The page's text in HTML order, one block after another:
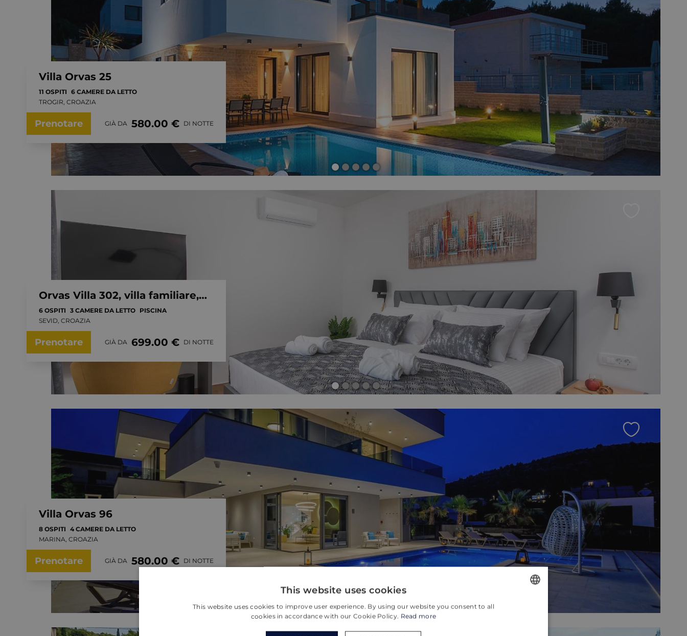
Villa Orvas 25
11 OSPITI 6 CAMERE DA LETTO
TROGIR, CROAZIA
Prenotare GIÀ DA 580.00 € DI NOTTE
Orvas Villa 302, villa familiare, piscina privata riscaldata
6 OSPITI 3 CAMERE DA LETTO PISCINA
SEVID, CROAZIA
Prenotare GIÀ DA 699.00 € DI NOTTE
Villa Orvas 96
8 OSPITI 4 CAMERE DA LETTO
MARINA, CROAZIA
Prenotare GIÀ DA 580.00 € DI NOTTE
This website uses cookies
This website uses cookies to improve user experience. By using our website you consent to all
cookies in accordance with our Cookie Policy. Read more